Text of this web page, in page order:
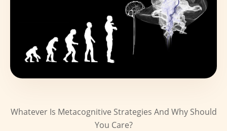
Whatever Is Metacognitive Strategies And Why Should
You Care?